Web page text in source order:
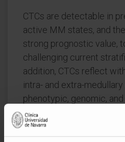
CTCs are detectable in
active MM states, and
strong prognostic value,
challenging current
addition, CTCs reflect
intra- and extra-
phenotypic, genomic,
levels.
Despite this high